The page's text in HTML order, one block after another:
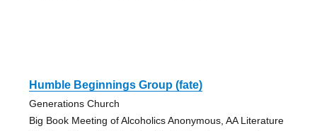
Humble Beginnings Group (fate)
Generations Church
Big Book Meeting of Alcoholics Anonymous, AA Literature